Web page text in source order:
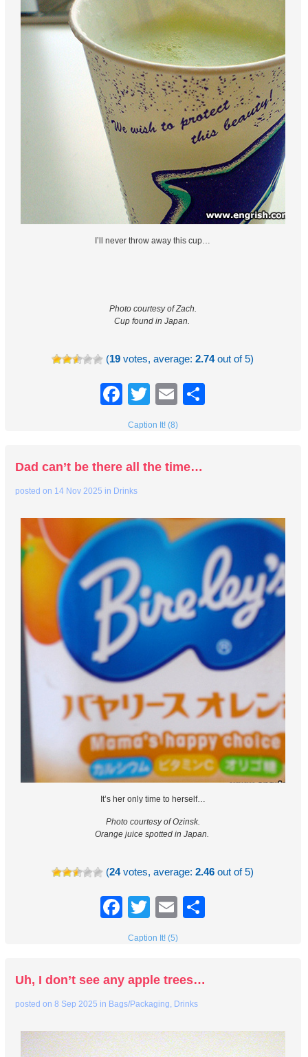
I’ll never throw away this cup…
Photo courtesy of Zach.
Cup found in Japan.
(19 votes, average:2.74out of 5)
Facebook
TwitterEmail
Caption It! (8)
Dad can’t be there all the time…
posted on 14 Nov 2025 in Drinks
It’s her only time to herself…
Photo courtesy of Ozinsk.
Orange juice spotted in Japan.
(24votes, average:2.46 out of 5)
Facebook
TwitterEmail
Caption It! (5)
Uh, I don’t see any apple trees…
posted on8 Sep 2025 in Bags/Packaging, Drinks